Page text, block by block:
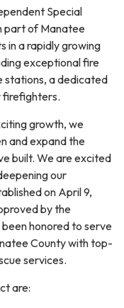
Special
part of Manatee
in a rapidly growing
exceptional fire
a dedicated
firefighters.
growth, we
and expand the
built. We are excited
our
on April 9,
by the
honored to serve
County with top-
services.
are: